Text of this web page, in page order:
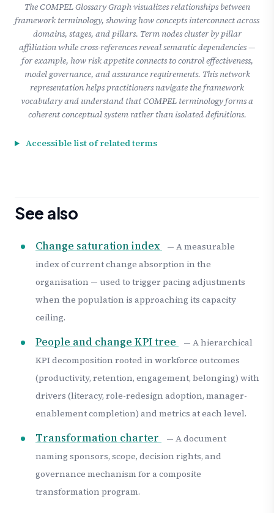
The COMPEL Glossary Graph visualizes relationships between
framework terminology, showing how concepts interconnect across
domains, stages, and pillars. Term nodes cluster by pillar
affiliation while cross-references reveal semantic dependencies —
for example, how risk appetite connects to control effectiveness,
model governance, and assurance requirements. This network
representation helps practitioners navigate the framework
vocabulary and understand that COMPEL terminology forms a
coherent conceptual system rather than isolated definitions.
Accessible list of related terms
See also
Change saturation index — A measurable
index of current change absorption in the
organisation — used to trigger pacing adjustments
when the population is approaching its capacity
ceiling.
People and change KPI tree
— A hierarchical
KPI decomposition rooted in workforce outcomes
(productivity, retention, engagement, belonging) with
drivers (literacy, role-redesign adoption, manager-
enablement completion) and metrics at each level.
Transformation charter
— A document
naming sponsors, scope, decision rights, and
governance mechanism for a composite
transformation program.